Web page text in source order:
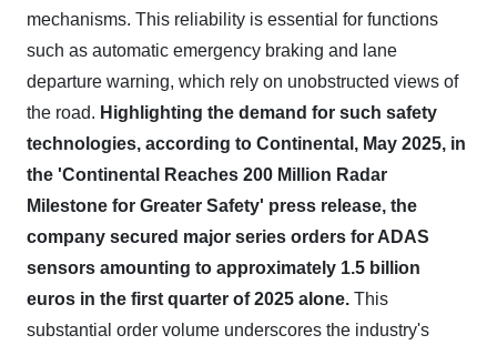
mechanisms. This reliability is essential for functions
such as automatic emergency braking and lane
departure warning, which rely on unobstructed views of
the road. Highlighting the demand for such safety
technologies, according to Continental, May 2025, in
the 'Continental Reaches 200 Million Radar
Milestone for Greater Safety' press release, the
company secured major series orders for ADAS
sensors amounting to approximately 1.5 billion
euros in the first quarter of 2025 alone. This
substantial order volume underscores the industry's